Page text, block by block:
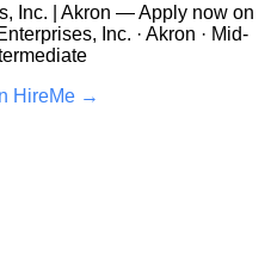
Inc. | Akron — Apply now on
Inc. · Akron · Mid-
HireMe →